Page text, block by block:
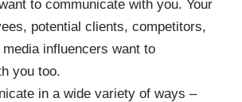
to communicate with you. Your
potential clients, competitors,
influencers want to
you too.
in a wide variety of ways –